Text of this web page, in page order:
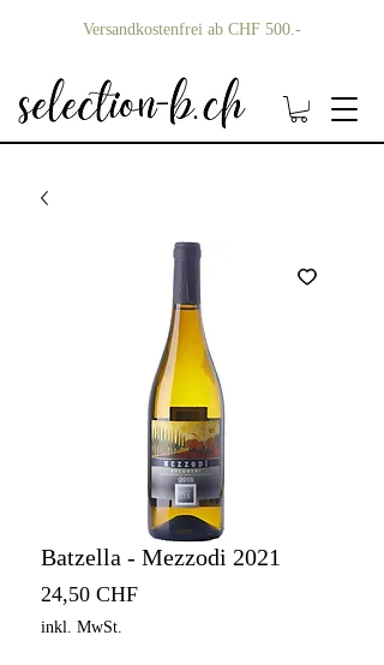
Versandkostenfrei ab CHF 500.-
Batzella - Mezzodi 2021
24,50 CHFPreis
inkl. MwSt.